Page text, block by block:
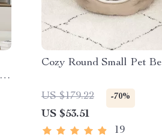
Cozy Round Small Pet
US $179.22 -70%
US $53.51
19